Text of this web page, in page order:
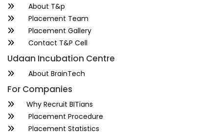
About T&p
Placement Team
Placement Gallery
Contact T&P Cell
Udaan Incubation Centre
About BrainTech
For Companies
Why Recruit BITians
Placement Procedure
Placement Statistics